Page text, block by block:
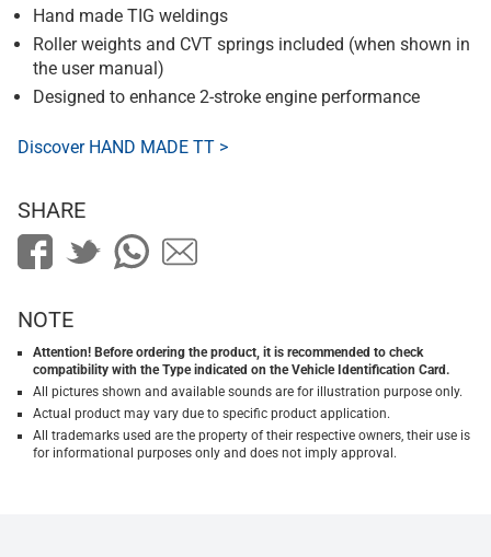
Hand made TIG weldings
Roller weights and CVT springs included (when shown in
the user manual)
Designed to enhance 2-stroke engine performance
Discover HAND MADE TT >
SHARE
NOTE
Attention! Before ordering the product, it is recommended to check
compatibility with the Type indicated on the Vehicle Identification Card.
All pictures shown and available sounds are for illustration purpose only.
Actual product may vary due to specific product application.
All trademarks used are the property of their respective owners, their use is
for informational purposes only and does not imply approval.